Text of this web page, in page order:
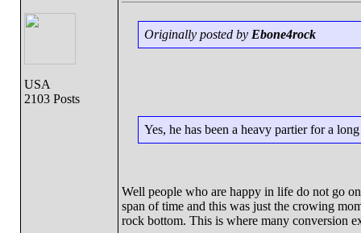
USA
2103 Posts
Originally posted by Ebone4rock
Yes, he has been a heavy partier for a
Well people who are happy in life do not go
span of time and this was just the crowing
rock bottom. This is where many conversion